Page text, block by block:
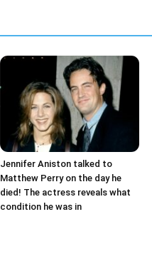
Jennifer Aniston talked to
Matthew Perry on the day he
died! The actress reveals what
condition he was in